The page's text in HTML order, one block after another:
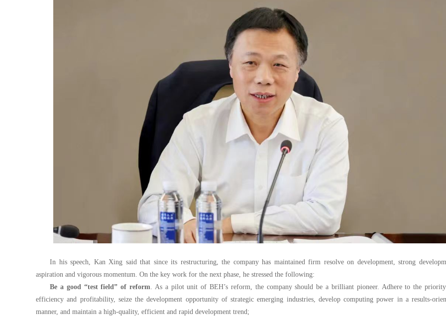
In his speech, Kan Xing said that since its restructuring, the company has maintained firm resolve on development, strong
aspiration and vigorous momentum. On the key work for the next phase, he stressed the following:
Be a good “test field” of reform. As a pilot unit of BEH’s reform, the company should be a brilliant pioneer. Adhere to the
efficiency and profitability, seize the development opportunity of strategic emerging industries, develop computing power in a results-
manner, and maintain a high-quality, efficient and rapid development trend;